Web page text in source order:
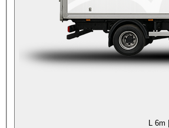
6m